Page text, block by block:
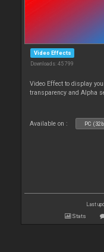
Video Effects
Downloads: 45 799
Video Effect to display
transparency and Alpha
Available on : PC
Last
Stats